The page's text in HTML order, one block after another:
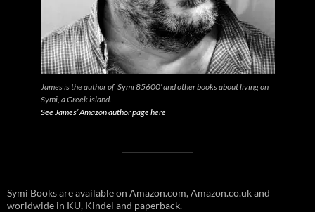
James is the author of ‘Symi 85600’ and other books about living on
Symi, a Greek island.
See James’ Amazon author page here
Symi Books are available on Amazon.com, Amazon.co.uk and
worldwide in KU, Kindel and paperback.